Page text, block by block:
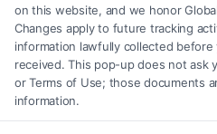
Professionals.
Your Privacy Choices Terms Privacy
Contact Us|Privacy Request
on this website, and we honor
Changes apply to future tracking
information lawfully collected
received. This pop-up does not ask
or Terms of Use; those documents
information.